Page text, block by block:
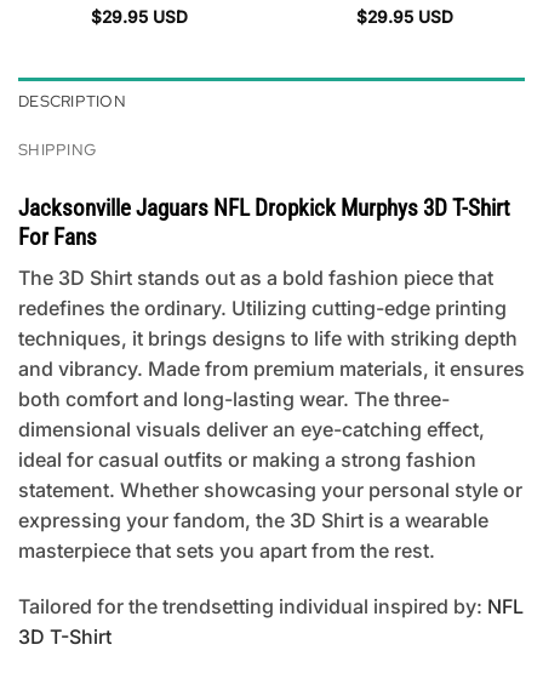
$29.95 USD $29.95 USD
DESCRIPTION
SHIPPING
Jacksonville Jaguars NFL Dropkick Murphys 3D T-Shirt
For Fans
The 3D Shirt stands out as a bold fashion piece that
redefines the ordinary. Utilizing cutting-edge printing
techniques, it brings designs to life with striking depth
and vibrancy. Made from premium materials, it ensures
both comfort and long-lasting wear. The three-
dimensional visuals deliver an eye-catching effect,
ideal for casual outfits or making a strong fashion
statement. Whether showcasing your personal style or
expressing your fandom, the 3D Shirt is a wearable
masterpiece that sets you apart from the rest.
Tailored for the trendsetting individual inspired by: NFL
3D T-Shirt